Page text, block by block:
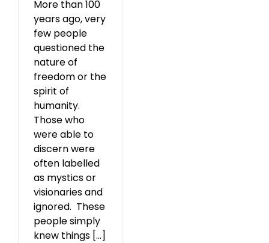
More than 100
years ago, very
few people
questioned the
nature of
freedom or the
spirit of
humanity.
Those who
were able to
discern were
often labelled
as mystics or
visionaries and
ignored. These
people simply
knew things [...]